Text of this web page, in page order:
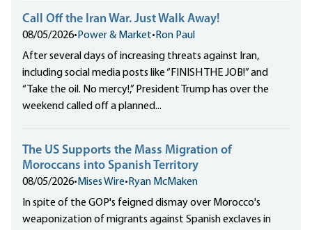
Call Off the Iran War. Just Walk Away!
08/05/2026• Power & Market• Ron Paul
After several days of increasing threats against Iran,
including social media posts like “FINISH THE JOB!” and
“Take the oil. No mercy!,” President Trump has over the
weekend called off a planned...
The US Supports the Mass Migration of
Moroccans into Spanish Territory
08/05/2026• Mises Wire• Ryan McMaken
In spite of the GOP's feigned dismay over Morocco's
weaponization of migrants against Spanish exclaves in